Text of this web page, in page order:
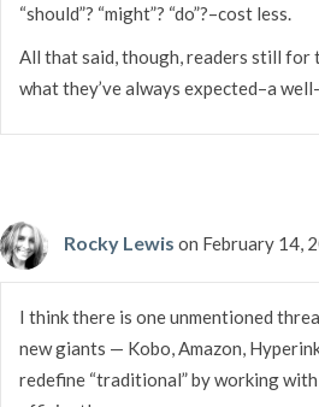
“should”? “might”? “do”?–cost less.
All that said, though, readers still for
what they’ve always expected–a
Rocky Lewis on February 14,
I think there is one unmentioned
new giants — Kobo, Amazon,
redefine “traditional” by working